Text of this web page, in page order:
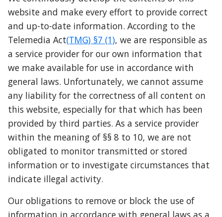
website and make every effort to provide correct
and up-to-date information. According to the
Telemedia Act(TMG) §7 (1), we are responsible as
a service provider for our own information that
we make available for use in accordance with
general laws. Unfortunately, we cannot assume
any liability for the correctness of all content on
this website, especially for that which has been
provided by third parties. As a service provider
within the meaning of §§ 8 to 10, we are not
obligated to monitor transmitted or stored
information or to investigate circumstances that
indicate illegal activity.
Our obligations to remove or block the use of
information in accordance with general laws as a